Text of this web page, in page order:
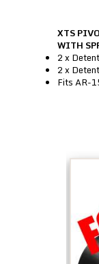
XTS
WITH
2 x
2 x
Fits AR-